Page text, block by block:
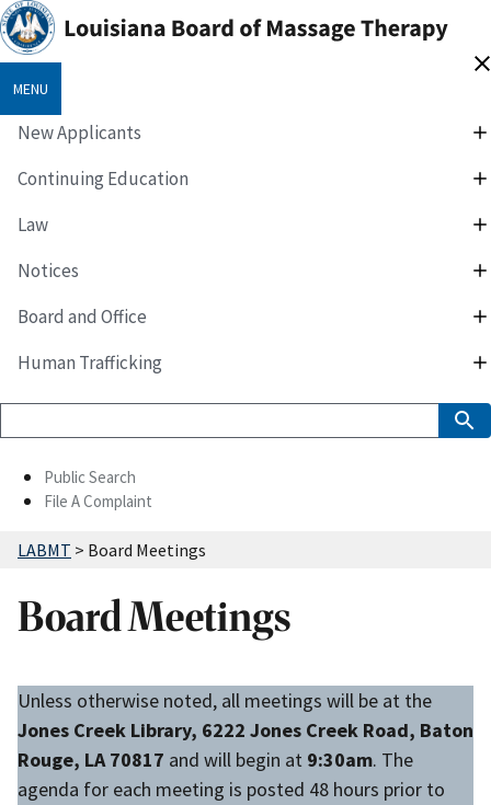
MENU
New Applicants
Continuing Education
Law
Notices
Board and Office
Human Trafficking
Public Search
File A Complaint
LABMT > Board Meetings
Board Meetings
Unless otherwise noted, all meetings will be at the
Jones Creek Library, 6222 Jones Creek Road, Baton
Rouge, LA 70817 and will begin at 9:30am. The
agenda for each meeting is posted 48 hours prior to